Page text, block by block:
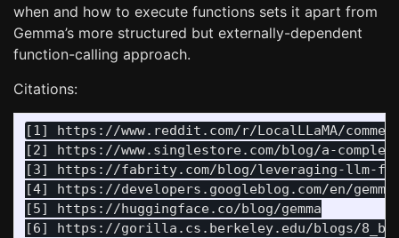
when and how to execute functions sets it apart from
Gemma’s more structured but externally-dependent
function-calling approach.
Citations:
[1] https://www.reddit.com/r/LocalLLaMA/
[2] https://www.singlestore.com/blog/a-
[3] https://fabrity.com/blog/leveraging-llm-
[4] https://developers.googleblog.com/en/
[5] https://huggingface.co/blog/gemma
[6] https://gorilla.cs.berkeley.edu/blogs/